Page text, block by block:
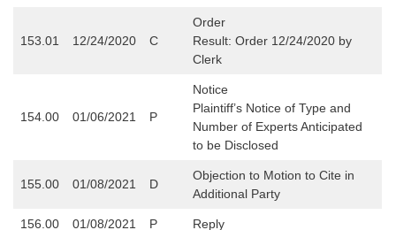
153.01 12/24/2020 C
Order
Result: Order 12/24/2020 by
Clerk
154.00 01/06/2021 P
Notice
Plaintiff’s Notice of Type and
Number of Experts Anticipated
to be Disclosed
155.00 01/08/2021 D
Objection to Motion to Cite in
Additional Party
156.00 01/08/2021 P Reply